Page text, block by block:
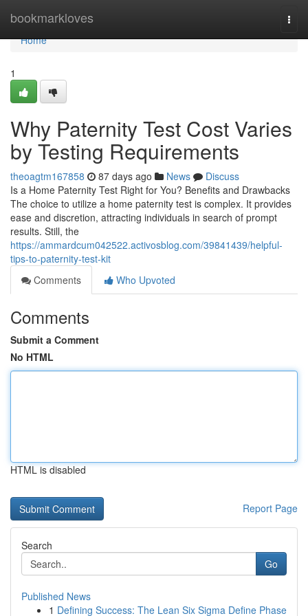
bookmarkloves
Home
Home
1
Why Paternity Test Cost Varies
by Testing Requirements
theoagtm167858 87 days ago News
Discuss
Is a Home Paternity Test Right for You? Benefits and Drawbacks
The choice to utilize a home paternity test is complex. It provides
ease and discretion, attracting individuals in search of prompt
results. Still, the
https://ammardcum042522.activosblog.com/39841439/helpful-
tips-to-paternity-test-kit
Comments
Who Upvoted
Comments
Submit a Comment
No HTML
HTML is disabled
Report Page
Search
Go
Published News
1 Defining Success: The Lean Six Sigma Define Phase